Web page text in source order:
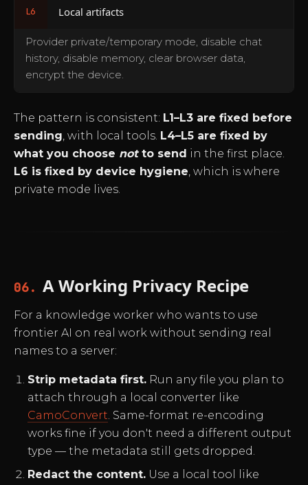
L6 Local artifacts
Provider private/temporary mode, disable chat
history, disable memory, clear browser data,
encrypt the device.
The pattern is consistent: L1–L3 are fixed before
sending, with local tools. L4–L5 are fixed by
what you choose notto send in the first place.
L6 is fixed by device hygiene, which is where
private mode lives.
06. A Working Privacy Recipe
For a knowledge worker who wants to use
frontier AI on real work without sending real
names to a server:
Strip metadata first. Run any file you plan to
attach through a local converter like
CamoConvert. Same-format re-encoding
works fine if you don't need a different output
type — the metadata still gets dropped.
Redact the content. Use a local tool like